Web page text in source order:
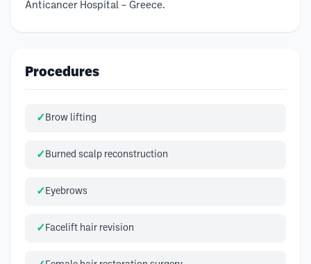
Anticancer Hospital – Greece.
Procedures
Brow lifting
Burned scalp reconstruction
Eyebrows
Facelift hair revision